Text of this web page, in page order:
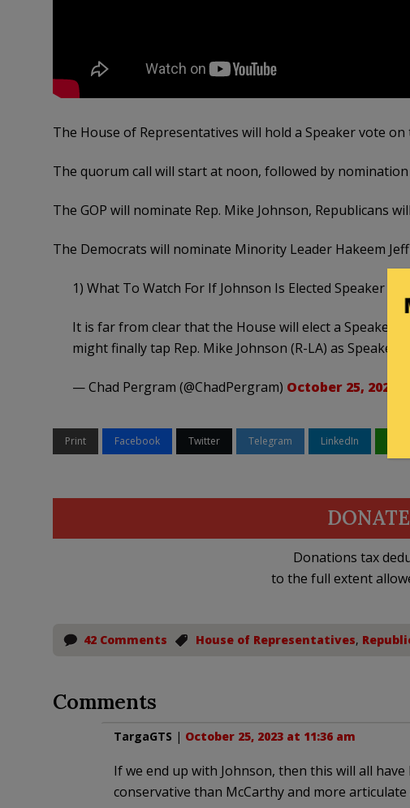
The House of Representatives will hold a Speaker vote
The quorum call will start at noon, followed by nomination
The GOP will nominate Rep. Mike Johnson, Republicans
The Democrats will nominate Minority Leader Hakeem
1) What To Watch For If Johnson Is Elected Speaker
It is far from clear that the House will elect a Speaker
might finally tap Rep. Mike Johnson (R-LA) as Speaker
— Chad Pergram (@ChadPergram) October 25, 2023
Print Facebook Twitter Telegram LinkedIn
DONATE
Donations tax
to the full extent
42 Comments House of Representatives,
Comments
TargaGTS | October 25, 2023 at 11:36 am
If we end up with Johnson, then this will all
conservative than McCarthy and more articulate